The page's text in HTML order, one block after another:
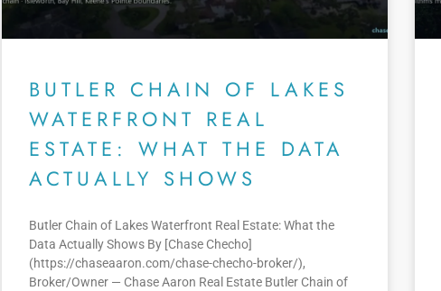
BUTLER CHAIN OF LAKES
WATERFRONT REAL
ESTATE: WHAT THE DATA
ACTUALLY SHOWS
Butler Chain of Lakes Waterfront Real Estate: What the
Data Actually Shows By [Chase Checho]
(https://chaseaaron.com/chase-checho-broker/),
Broker/Owner — Chase Aaron Real Estate Butler Chain of